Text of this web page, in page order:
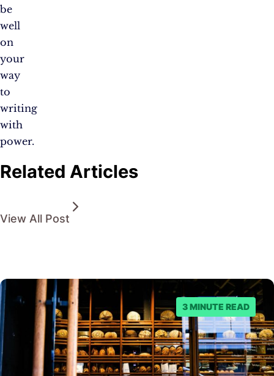
be
well
on
your
way
to
writing
with
power.
Related Articles
View All Post
3 MINUTE READ